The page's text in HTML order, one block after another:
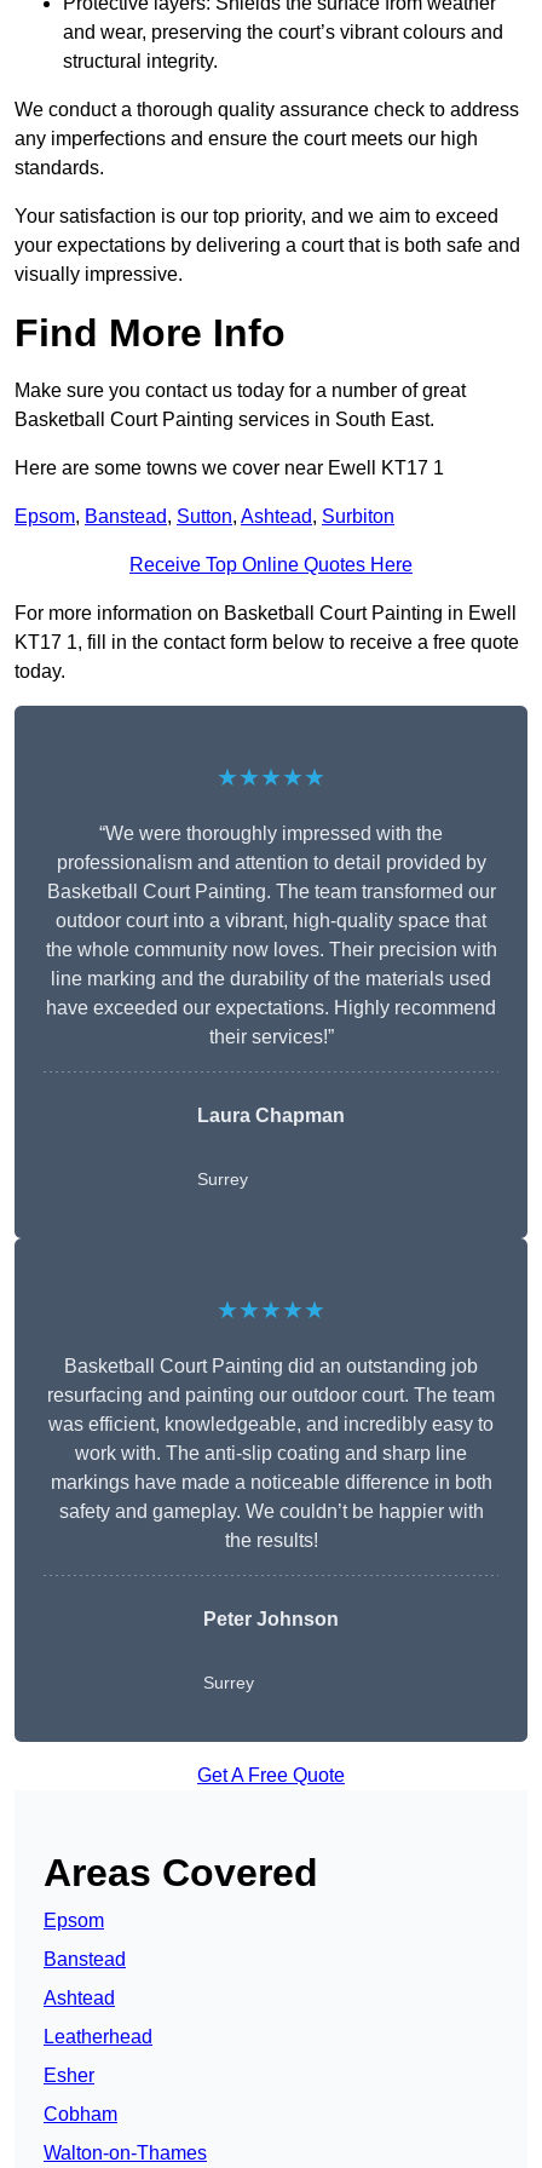
and wear, preserving the court’s vibrant colours and
structural integrity.
We conduct a thorough quality assurance check to address
any imperfections and ensure the court meets our high
standards.
Your satisfaction is our top priority, and we aim to exceed
your expectations by delivering a court that is both safe and
visually impressive.
Find More Info
Make sure you contact us today for a number of great
Basketball Court Painting services in South East.
Here are some towns we cover near Ewell KT17 1
Epsom, Banstead, Sutton, Ashtead, Surbiton
Receive Top Online Quotes Here
For more information on Basketball Court Painting in Ewell
KT17 1, fill in the contact form below to receive a free quote
today.
★★★★★
“We were thoroughly impressed with the
professionalism and attention to detail provided by
Basketball Court Painting. The team transformed our
outdoor court into a vibrant, high-quality space that
the whole community now loves. Their precision with
line marking and the durability of the materials used
have exceeded our expectations. Highly recommend
their services!”
Laura Chapman
Surrey
★★★★★
Basketball Court Painting did an outstanding job
resurfacing and painting our outdoor court. The team
was efficient, knowledgeable, and incredibly easy to
work with. The anti-slip coating and sharp line
markings have made a noticeable difference in both
safety and gameplay. We couldn’t be happier with
the results!
Peter Johnson
Surrey
Get A Free Quote
Areas Covered
Epsom
Banstead
Ashtead
Leatherhead
Esher
Cobham
Walton-on-Thames